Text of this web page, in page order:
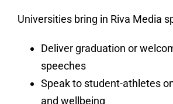
Universities bring in Riva Media
Deliver graduation or
speeches
Speak to student-athletes
and wellbeing